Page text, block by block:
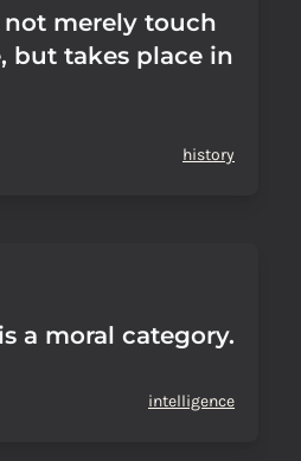
not merely touch
but takes place in
history
a moral category.
intelligence